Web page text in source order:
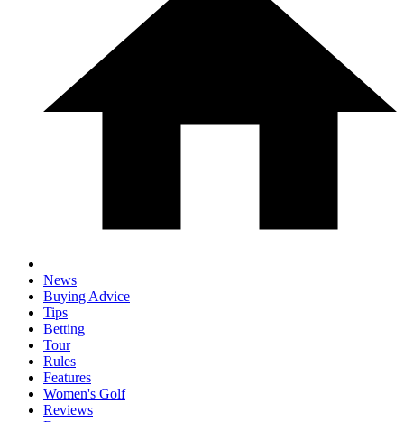
News
Buying Advice
Tips
Betting
Tour
Rules
Features
Women's Golf
Reviews